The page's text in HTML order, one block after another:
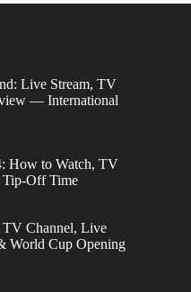
Live Stream, TV
— International
How to Watch, TV
Tip-Off Time
Channel, Live
World Cup Opening